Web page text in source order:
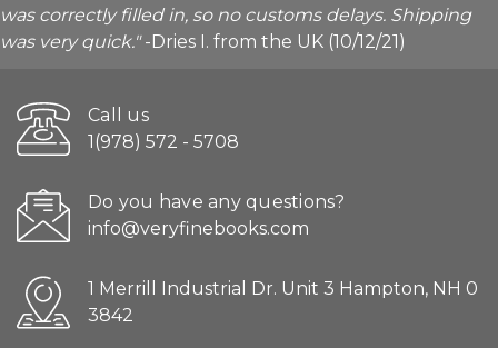
was correctly filled in, so no customs delays. Shipping
was very quick."-Dries I. from the UK (10/12/21)
Call us
1(978) 572 - 5708
Do you have any questions?
info@veryfinebooks.com
1 Merrill Industrial Dr. Unit 3 Hampton, NH 0
3842